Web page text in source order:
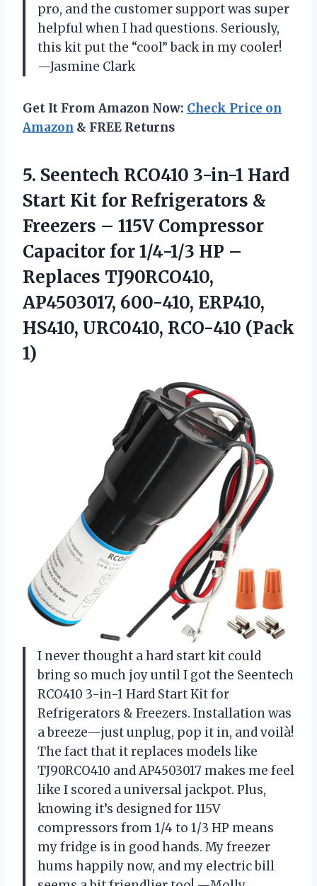
pro, and the customer support was super
helpful when I had questions. Seriously,
this kit put the “cool” back in my cooler!
—Jasmine Clark
Get It From Amazon Now: Check Price on
Amazon & FREE Returns
5. Seentech RCO410 3-in-1 Hard
Start Kit for Refrigerators &
Freezers – 115V Compressor
Capacitor for 1/4-1/3 HP –
Replaces TJ90RCO410,
AP4503017, 600-410, ERP410,
HS410, URC0410, RCO-410 (Pack
1)
I never thought a hard start kit could
bring so much joy until I got the Seentech
RCO410 3-in-1 Hard Start Kit for
Refrigerators & Freezers. Installation was
a breeze—just unplug, pop it in, and voilà!
The fact that it replaces models like
TJ90RCO410 and AP4503017 makes me feel
like I scored a universal jackpot. Plus,
knowing it’s designed for 115V
compressors from 1/4 to 1/3 HP means
my fridge is in good hands. My freezer
hums happily now, and my electric bill